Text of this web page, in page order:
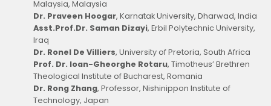
Malaysia, Malaysia
Dr. Praveen Hoogar, Karnatak University, Dharwad, India
Asst.Prof.Dr. Saman Dizayi, Erbil Polytechnic University,
Iraq
Dr. Ronel De Villiers, University of Pretoria, South Africa
Prof. Dr. Ioan-Gheorghe Rotaru, Timotheus’ Brethren
Theological Institute of Bucharest, Romania
Dr. Rong Zhang, Professor, Nishinippon Institute of
Technology, Japan